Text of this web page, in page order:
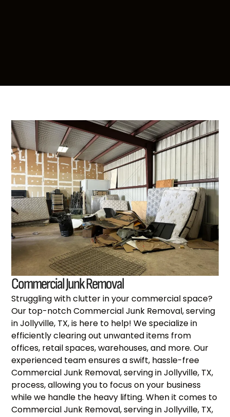
Commercial Junk Removal
Struggling with clutter in your commercial space?
Our top-notch Commercial Junk Removal, serving
in Jollyville, TX, is here to help! We specialize in
efficiently clearing out unwanted items from
offices, retail spaces, warehouses, and more. Our
experienced team ensures a swift, hassle-free
Commercial Junk Removal, serving in Jollyville, TX,
process, allowing you to focus on your business
while we handle the heavy lifting. When it comes to
Commercial Junk Removal, serving in Jollyville, TX,